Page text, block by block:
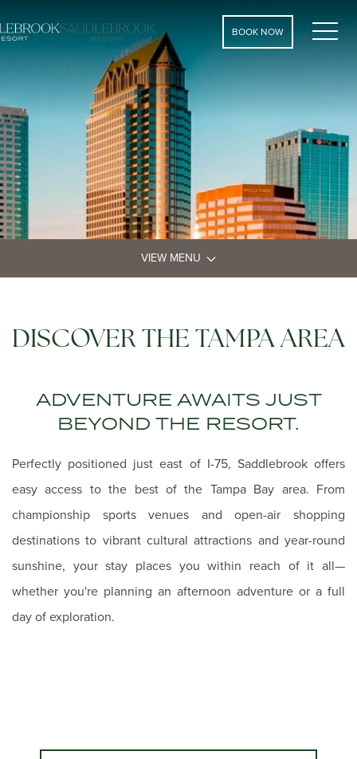
BOOK NOW
VIEW MENU
DISCOVER THE TAMPA AREA
ADVENTURE AWAITS JUST
BEYOND THE RESORT.
Perfectly positioned just east of I-75, Saddlebrook offers
easy access to the best of the Tampa Bay area. From
championship sports venues and open-air shopping
destinations to vibrant cultural attractions and year-round
sunshine, your stay places you within reach of it all—
whether you're planning an afternoon adventure or a full
day of exploration.